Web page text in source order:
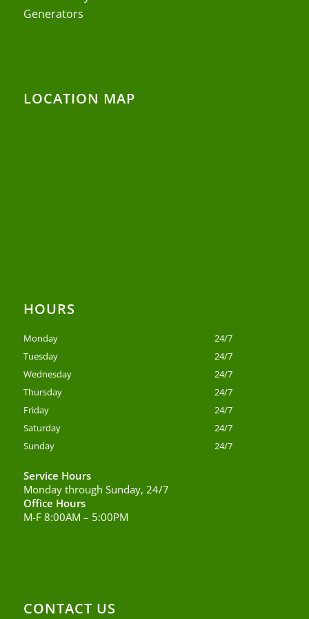
Generators
LOCATION MAP
HOURS
Monday
24/7
Tuesday
24/7
Wednesday
24/7
Thursday
24/7
Friday
24/7
Saturday
24/7
Sunday
24/7
Service Hours
Monday through Sunday, 24/7
Office Hours
M-F 8:00AM – 5:00PM
CONTACT US